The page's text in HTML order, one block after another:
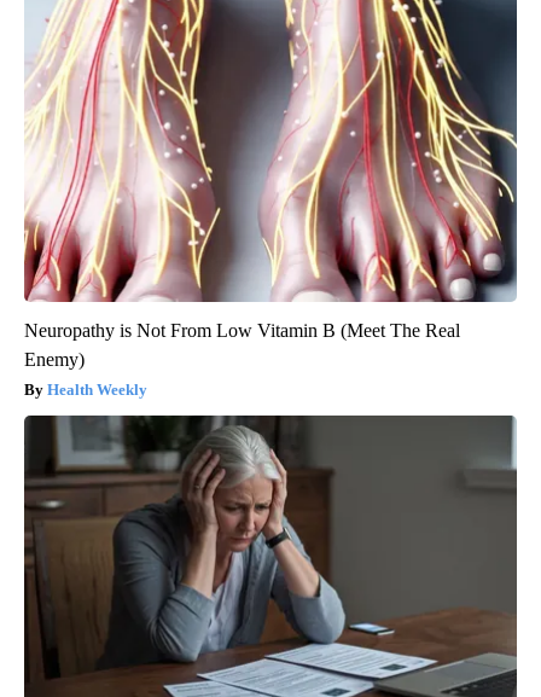
Neuropathy is Not From Low Vitamin B (Meet The Real
Enemy)
Health Weekly